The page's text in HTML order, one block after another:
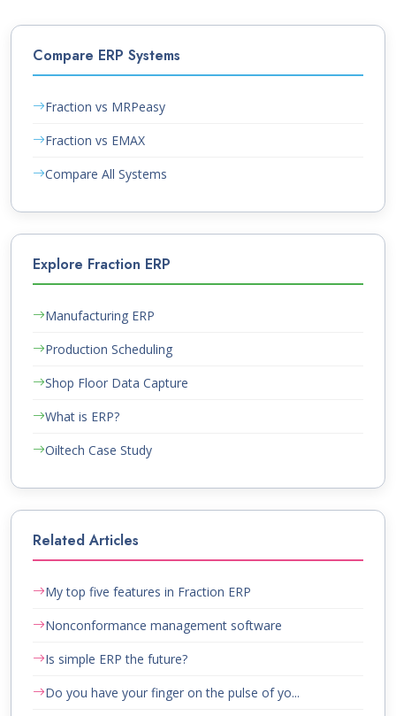
Compare ERP Systems
Fraction vs MRPeasy
Fraction vs EMAX
Compare All Systems
Explore Fraction ERP
Manufacturing ERP
Production Scheduling
Shop Floor Data Capture
What is ERP?
Oiltech Case Study
Related Articles
My top five features in Fraction ERP
Nonconformance management software
Is simple ERP the future?
Do you have your finger on the pulse of yo...